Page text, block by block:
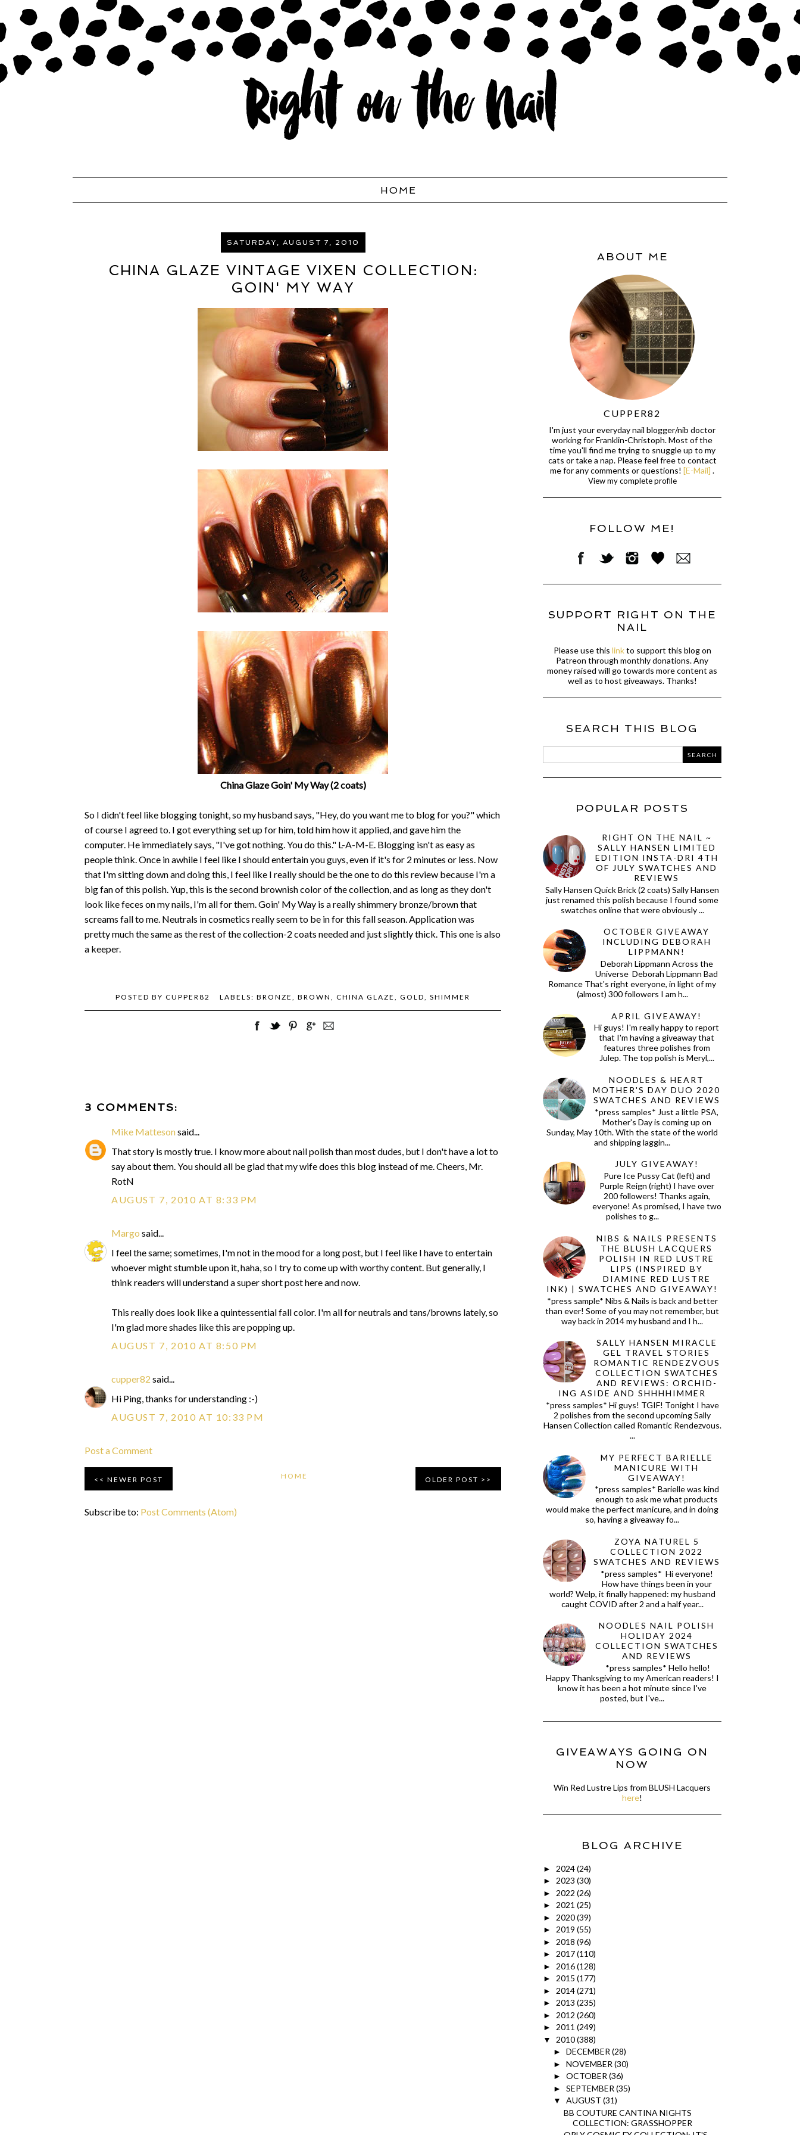
HOME
SATURDAY, AUGUST 7, 2010
CHINA GLAZE VINTAGE VIXEN COLLECTION:
GOIN' MY WAY
China Glaze Goin' My Way (2 coats)
So I didn't feel like blogging tonight, so my husband says, "Hey, do you want me to blog for you?" which
of course I agreed to. I got everything set up for him, told him how it applied, and gave him the
computer. He immediately says, "I've got nothing. You do this." L-A-M-E. Blogging isn't as easy as
people think. Once in awhile I feel like I should entertain you guys, even if it's for 2 minutes or less. Now
that I'm sitting down and doing this, I feel like I really should be the one to do this review because I'm a
big fan of this polish. Yup, this is the second brownish color of the collection, and as long as they don't
look like feces on my nails, I'm all for them. Goin' My Way is a really shimmery bronze/brown that
screams fall to me. Neutrals in cosmetics really seem to be in for this fall season. Application was
pretty much the same as the rest of the collection-2 coats needed and just slightly thick. This one is also
a keeper.
POSTED BY CUPPER82 LABELS: BRONZE , BROWN , CHINA GLAZE , GOLD, SHIMMER
3 COMMENTS:
Mike Mattesonsaid...
That story is mostly true. I know more about nail polish than most dudes, but I don't have a lot to
say about them. You should all be glad that my wife does this blog instead of me. Cheers, Mr.
RotN
AUGUST 7, 2010 AT 8:33 PM
Margo said...
I feel the same; sometimes, I'm not in the mood for a long post, but I feel like I have to entertain
whoever might stumble upon it, haha, so I try to come up with worthy content. But generally, I
think readers will understand a super short post here and now.
This really does look like a quintessential fall color. I'm all for neutrals and tans/browns lately, so
I'm glad more shades like this are popping up.
AUGUST 7, 2010 AT 8:50 PM
cupper82 said...
Hi Ping, thanks for understanding :-)
AUGUST 7, 2010 AT 10:33 PM
Post a Comment
NEWER POST OLDER POST
HOME
Subscribe to: Post Comments (Atom)
ABOUT ME
CUPPER82
I'm just your everyday nail blogger/nib doctor
working for Franklin-Christoph. Most of the
time you'll find me trying to snuggle up to my
cats or take a nap. Please feel free to contact
me for any comments or questions! [E-Mail] .
View my complete profile
FOLLOW ME!
SUPPORT RIGHT ON THE
NAIL
Please use this linkto support this blog on
Patreon through monthly donations. Any
money raised will go towards more content as
well as to host giveaways. Thanks!
SEARCH THIS BLOG
POPULAR POSTS
RIGHT ON THE NAIL ~
SALLY HANSEN LIMITED
EDITION INSTA-DRI 4TH
OF JULY SWATCHES AND
REVIEWS
Sally Hansen Quick Brick (2 coats) Sally Hansen
just renamed this polish because I found some
swatches online that were obviously ...
OCTOBER GIVEAWAY
INCLUDING DEBORAH
LIPPMANN!
Deborah Lippmann Across the
Universe Deborah Lippmann Bad
Romance That's right everyone, in light of my
(almost) 300 followers I am h...
APRIL GIVEAWAY!
Hi guys! I'm really happy to report
that I'm having a giveaway that
features three polishes from
Julep. The top polish is Meryl,...
NOODLES & HEART
MOTHER'S DAY DUO 2020
SWATCHES AND REVIEWS
*press samples* Just a little PSA,
Mother's Day is coming up on
Sunday, May 10th. With the state of the world
and shipping laggin...
JULY GIVEAWAY!
Pure Ice Pussy Cat (left) and
Purple Reign (right) I have over
200 followers! Thanks again,
everyone! As promised, I have two
polishes to g...
NIBS & NAILS PRESENTS
THE BLUSH LACQUERS
POLISH IN RED LUSTRE
LIPS (INSPIRED BY
DIAMINE RED LUSTRE
INK) | SWATCHES AND GIVEAWAY!
*press sample* Nibs & Nails is back and better
than ever! Some of you may not remember, but
way back in 2014 my husband and I h...
SALLY HANSEN MIRACLE
GEL TRAVEL STORIES
ROMANTIC RENDEZVOUS
COLLECTION SWATCHES
AND REVIEWS: ORCHID-
ING ASIDE AND SHHHHIMMER
*press samples* Hi guys! TGIF! Tonight I have
2 polishes from the second upcoming Sally
Hansen Collection called Romantic Rendezvous.
...
MY PERFECT BARIELLE
MANICURE WITH
GIVEAWAY!
*press samples* Barielle was kind
enough to ask me what products
would make the perfect manicure, and in doing
so, having a giveaway fo...
ZOYA NATUREL 5
COLLECTION 2022
SWATCHES AND REVIEWS
*press samples* Hi everyone!
How have things been in your
world? Welp, it finally happened: my husband
caught COVID after 2 and a half year...
NOODLES NAIL POLISH
HOLIDAY 2024
COLLECTION SWATCHES
AND REVIEWS
*press samples* Hello hello!
Happy Thanksgiving to my American readers! I
know it has been a hot minute since I've
posted, but I've...
GIVEAWAYS GOING ON
NOW
Win Red Lustre Lips from BLUSH Lacquers
here!
BLOG ARCHIVE
► 2024(24)
► 2023 (30)
► 2022 (26)
► 2021 (25)
► 2020(39)
► 2019 (55)
► 2018 (96)
► 2017(110)
► 2016(128)
► 2015 (177)
► 2014(271)
► 2013 (235)
► 2012 (260)
► 2011 (249)
▼ 2010(388)
► DECEMBER(28)
► NOVEMBER (30)
► OCTOBER(36)
► SEPTEMBER (35)
▼ AUGUST (31)
BB COUTURE CANTINA NIGHTS
COLLECTION: GRASSHOPPER